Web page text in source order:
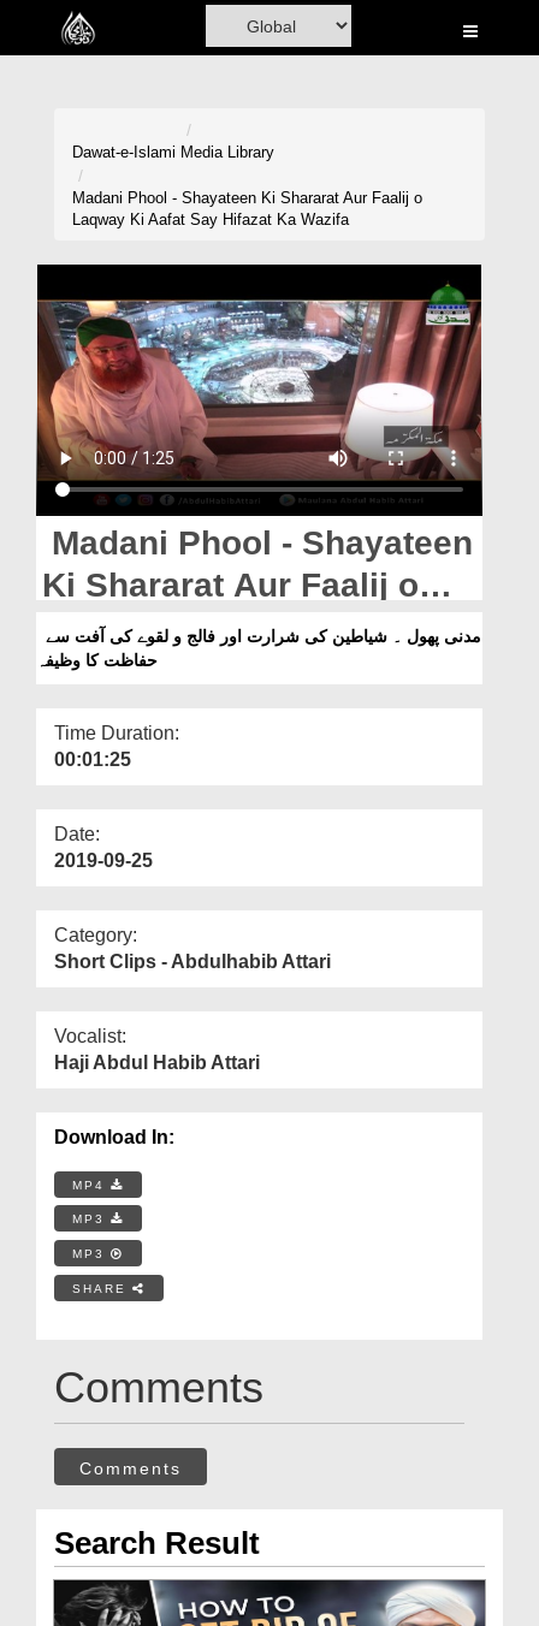
Home
Madani Channel
Rohani Ilaj
Donation
Blog
Magazine
Departments
Our Websites
More
Dawat-e-Islami Media Library
Madani Phool - Shayateen Ki Shararat Aur Faalij o
Laqway Ki Aafat Say Hifazat Ka Wazifa
Madani Phool - Shayateen
Ki Shararat Aur Faalij o
Laqway Ki Aafat Say
Hifazat Ka Wazifa
حفاظت کا وظیفہ
Time Duration:
00:01:25
Date:
2019-09-25
Category:
Short Clips - Abdulhabib Attari
Vocalist:
Haji Abdul Habib Attari
Download In:
MP4
MP3
MP3
SHARE
Comments
Comments
Search Result